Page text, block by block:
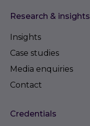
Research & insights
Insights
Case studies
Media enquiries
Contact
Credentials